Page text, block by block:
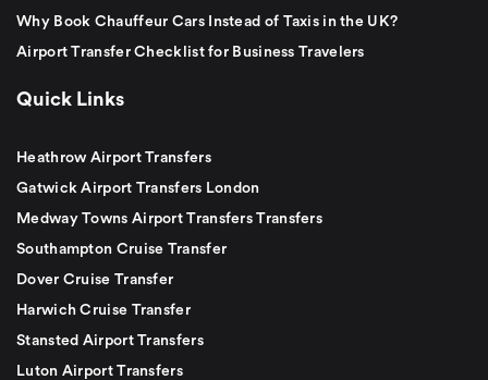
Why Book Chauffeur Cars Instead of Taxis in the UK?
Airport Transfer Checklist for Business Travelers
Quick Links
Heathrow Airport Transfers
Gatwick Airport Transfers London
Medway Towns Airport Transfers Transfers
Southampton Cruise Transfer
Dover Cruise Transfer
Harwich Cruise Transfer
Stansted Airport Transfers
Luton Airport Transfers